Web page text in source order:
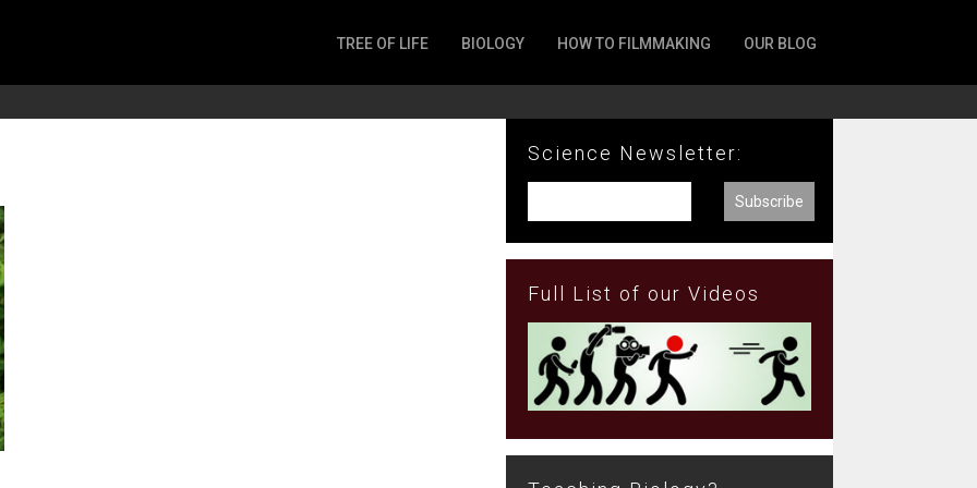
TREE OF LIFE BIOLOGY HOW TO FILMMAKING OUR BLOG
Science Newsletter:
Full List of our Videos